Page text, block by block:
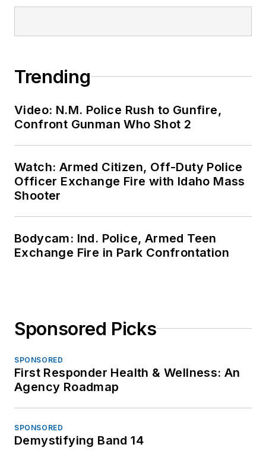
Trending
Video: N.M. Police Rush to Gunfire,
Confront Gunman Who Shot 2
Watch: Armed Citizen, Off-Duty Police
Officer Exchange Fire with Idaho Mass
Shooter
Bodycam: Ind. Police, Armed Teen
Exchange Fire in Park Confrontation
Sponsored Picks
SPONSORED
First Responder Health & Wellness: An
Agency Roadmap
SPONSORED
Demystifying Band 14